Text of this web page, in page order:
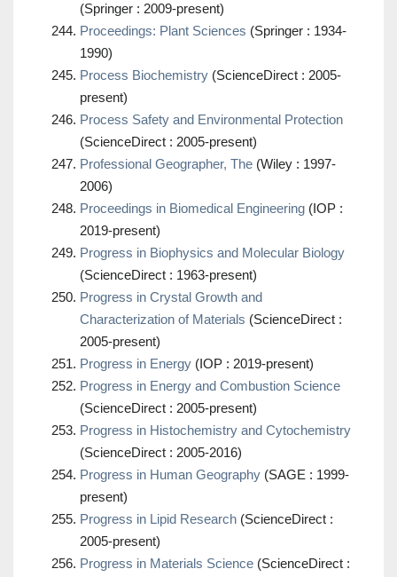
(Springer : 2009-present)
Proceedings: Plant Sciences (Springer : 1934-
1990)
Process Biochemistry (ScienceDirect : 2005-
present)
Process Safety and Environmental Protection
(ScienceDirect : 2005-present)
Professional Geographer, The (Wiley : 1997-
2006)
Proceedings in Biomedical Engineering (IOP :
2019-present)
Progress in Biophysics and Molecular Biology
(ScienceDirect : 1963-present)
Progress in Crystal Growth and
Characterization of Materials (ScienceDirect :
2005-present)
Progress in Energy (IOP : 2019-present)
Progress in Energy and Combustion Science
(ScienceDirect : 2005-present)
Progress in Histochemistry and Cytochemistry
(ScienceDirect : 2005-2016)
Progress in Human Geography (SAGE : 1999-
present)
Progress in Lipid Research (ScienceDirect :
2005-present)
Progress in Materials Science (ScienceDirect :